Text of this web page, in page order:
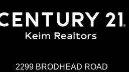
2299 BRODHEAD ROAD